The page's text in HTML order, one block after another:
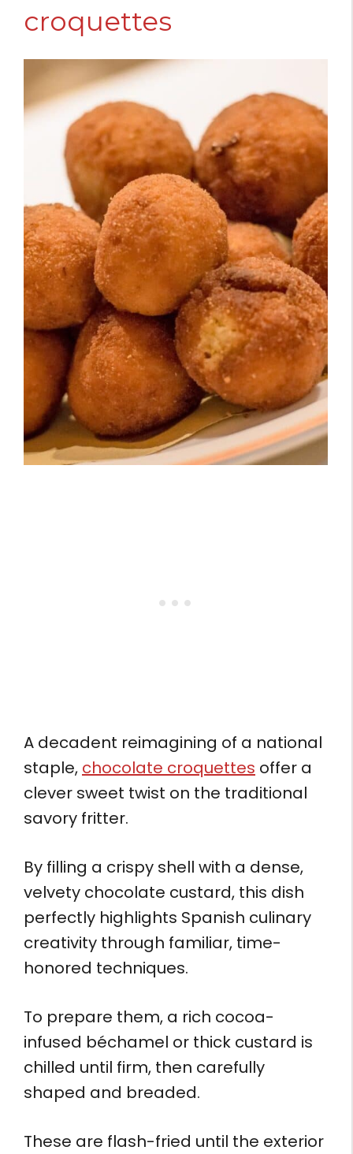
croquettes
A decadent reimagining of a national
staple, chocolate croquettes offer a
clever sweet twist on the traditional
savory fritter.
By filling a crispy shell with a dense,
velvety chocolate custard, this dish
perfectly highlights Spanish culinary
creativity through familiar, time-
honored techniques.
To prepare them, a rich cocoa-
infused béchamel or thick custard is
chilled until firm, then carefully
shaped and breaded.
These are flash-fried until the exterior